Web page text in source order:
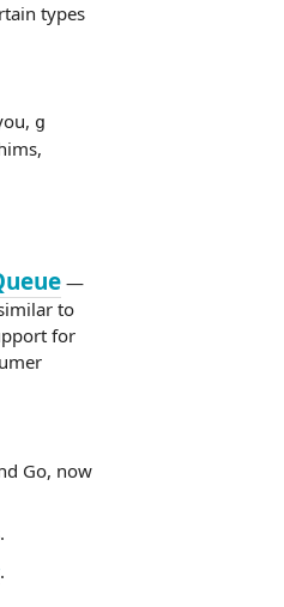
types
g
—
to
for
Go, now
.